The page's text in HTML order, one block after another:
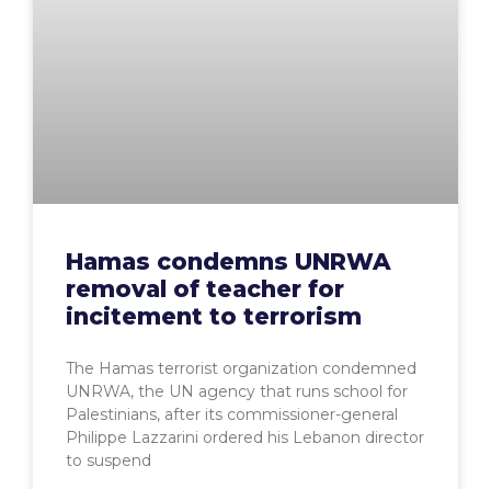
Hamas condemns UNRWA
removal of teacher for
incitement to terrorism
The Hamas terrorist organization condemned
UNRWA, the UN agency that runs school for
Palestinians, after its commissioner-general
Philippe Lazzarini ordered his Lebanon director
to suspend